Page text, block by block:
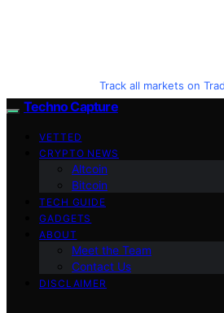
Track all markets on
Techno Capture
VETTED
CRYPTO NEWS
Altcoin
Bitcoin
TECH GUIDE
GADGETS
ABOUT
Meet the Team
Contact Us
DISCLAIMER